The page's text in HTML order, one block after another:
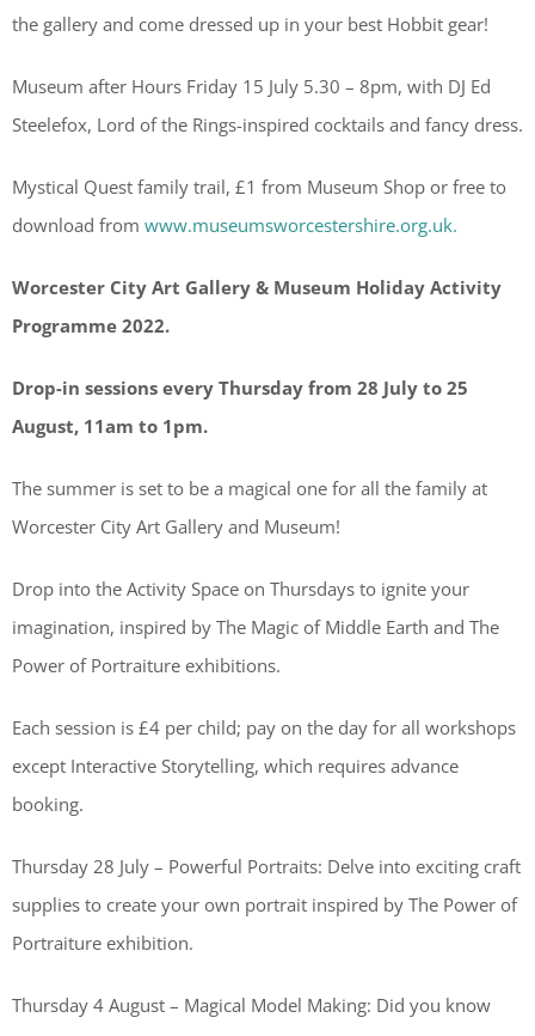
the gallery and come dressed up in your best Hobbit gear!
Museum after Hours Friday 15 July 5.30 – 8pm, with DJ Ed
Steelefox, Lord of the Rings-inspired cocktails and fancy dress.
Mystical Quest family trail, £1 from Museum Shop or free to
download from www.museumsworcestershire.org.uk.
Worcester City Art Gallery & Museum Holiday Activity
Programme 2022.
Drop-in sessions every Thursday from 28 July to 25
August, 11am to 1pm.
The summer is set to be a magical one for all the family at
Worcester City Art Gallery and Museum!
Drop into the Activity Space on Thursdays to ignite your
imagination, inspired by The Magic of Middle Earth and The
Power of Portraiture exhibitions.
Each session is £4 per child; pay on the day for all workshops
except Interactive Storytelling, which requires advance
booking.
Thursday 28 July – Powerful Portraits: Delve into exciting craft
supplies to create your own portrait inspired by The Power of
Portraiture exhibition.
Thursday 4 August – Magical Model Making: Did you know